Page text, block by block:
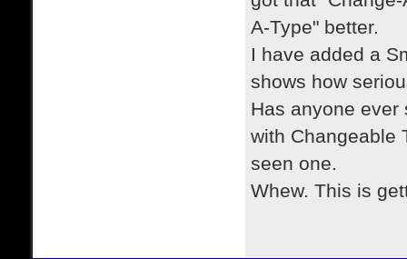
A-Type" better.
I have added a
shows how
Has anyone ever
with Changeable
seen one.
Whew. This is